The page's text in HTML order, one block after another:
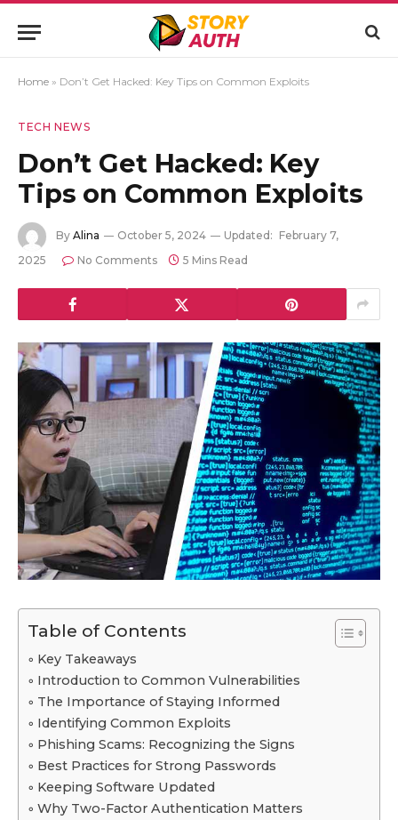
Home » Don’t Get Hacked: Key Tips on Common Exploits
TECH NEWS
Don’t Get Hacked: Key
Tips on Common Exploits
By Alina October 5, 2024 Updated: February 7,
2025
No Comments 5 Mins Read
Table of Contents
Key Takeaways
Introduction to Common Vulnerabilities
The Importance of Staying Informed
Identifying Common Exploits
Phishing Scams: Recognizing the Signs
Best Practices for Strong Passwords
Keeping Software Updated
Why Two-Factor Authentication Matters